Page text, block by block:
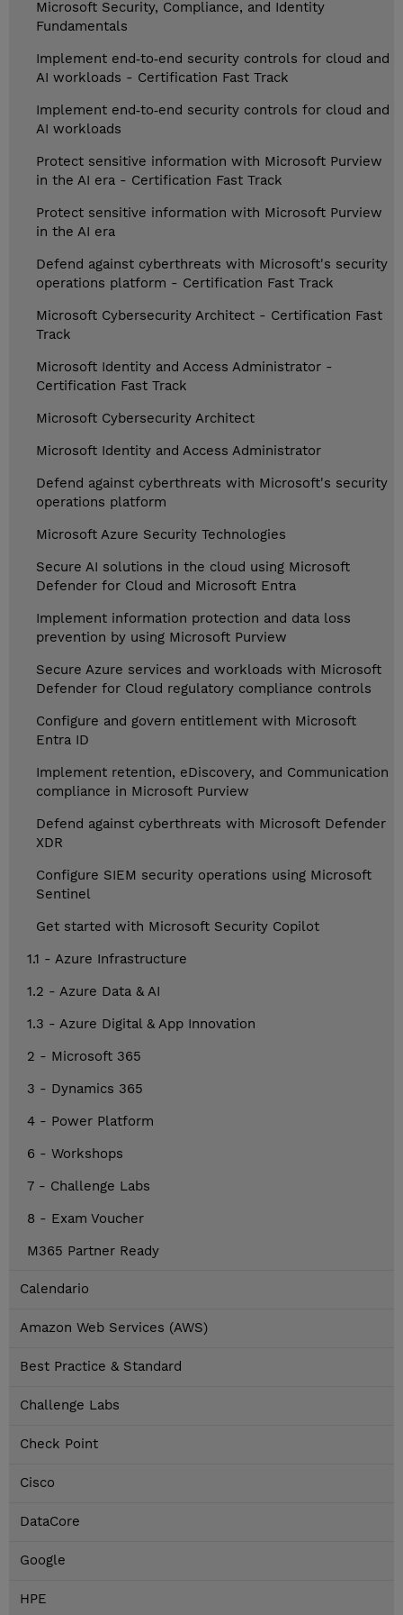
Microsoft Security, Compliance, and Identity
Fundamentals
Implement end‑to‑end security controls for cloud and
AI workloads - Certification Fast Track
Implement end‑to‑end security controls for cloud and
AI workloads
Protect sensitive information with Microsoft Purview
in the AI era - Certification Fast Track
Protect sensitive information with Microsoft Purview
in the AI era
Defend against cyberthreats with Microsoft's security
operations platform - Certification Fast Track
Microsoft Cybersecurity Architect - Certification Fast
Track
Microsoft Identity and Access Administrator -
Certification Fast Track
Microsoft Cybersecurity Architect
Microsoft Identity and Access Administrator
Defend against cyberthreats with Microsoft's security
operations platform
Microsoft Azure Security Technologies
Secure AI solutions in the cloud using Microsoft
Defender for Cloud and Microsoft Entra
Implement information protection and data loss
prevention by using Microsoft Purview
Secure Azure services and workloads with Microsoft
Defender for Cloud regulatory compliance controls
Configure and govern entitlement with Microsoft
Entra ID
Implement retention, eDiscovery, and Communication
compliance in Microsoft Purview
Defend against cyberthreats with Microsoft Defender
XDR
Configure SIEM security operations using Microsoft
Sentinel
Get started with Microsoft Security Copilot
1.1 - Azure Infrastructure
1.2 - Azure Data & AI
1.3 - Azure Digital & App Innovation
2 - Microsoft 365
3 - Dynamics 365
4 - Power Platform
6 - Workshops
7 - Challenge Labs
8 - Exam Voucher
M365 Partner Ready
Calendario
Amazon Web Services (AWS)
Best Practice & Standard
Challenge Labs
Check Point
Cisco
DataCore
Google
HPE